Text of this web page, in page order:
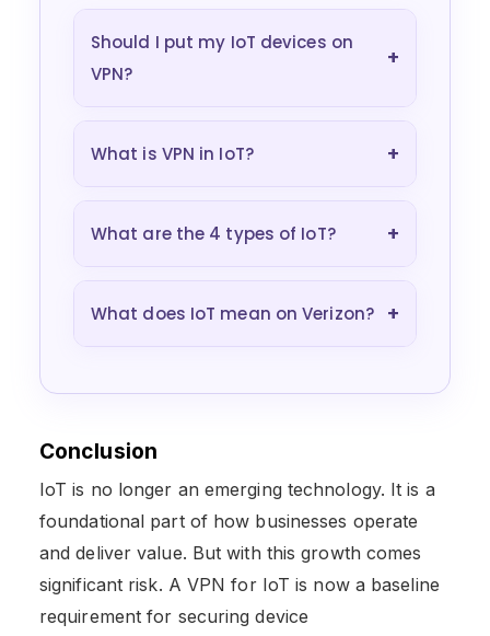
Should I put my IoT devices on
VPN?
+
What is VPN in IoT? +
What are the 4 types of IoT? +
What does IoT mean on Verizon? +
Conclusion
IoT is no longer an emerging technology. It is a
foundational part of how businesses operate
and deliver value. But with this growth comes
significant risk. A VPN for IoT is now a baseline
requirement for securing device